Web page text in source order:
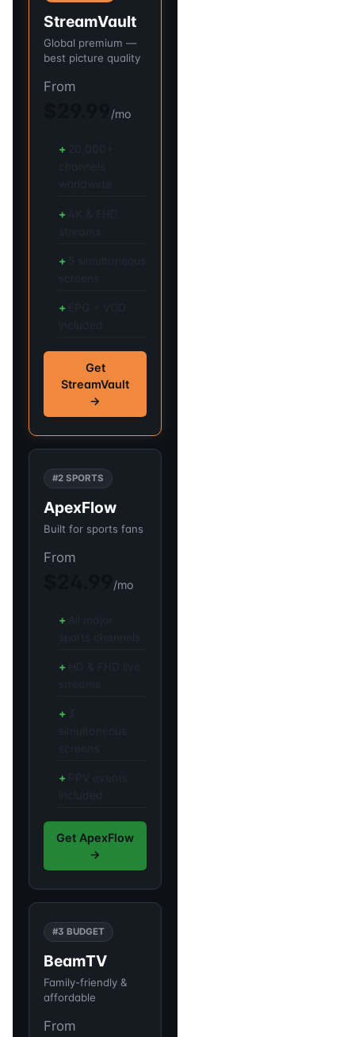
StreamVault
Global premium —
best picture quality
From
/mo
Get
StreamVault
→
#2 SPORTS
ApexFlow
Built for sports fans
From
/mo
Get ApexFlow
→
#3 BUDGET
BeamTV
Family-friendly &
affordable
From